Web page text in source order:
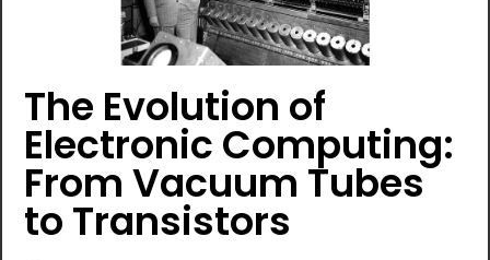
The Evolution of
Electronic Computing:
From Vacuum Tubes
to Transistors